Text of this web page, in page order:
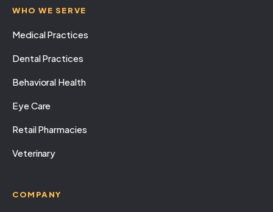
WHO WE SERVE
Medical Practices
Dental Practices
Behavioral Health
Eye Care
Retail Pharmacies
Veterinary
COMPANY